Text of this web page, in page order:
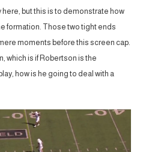
but this is to demonstrate how
formation. Those two tight ends
moments before this screen cap.
which is if Robertson is the
how is he going to deal with a